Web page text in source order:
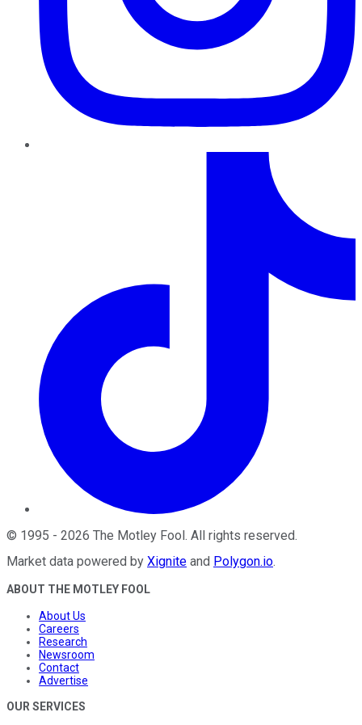
© 1995 - 2026 The Motley Fool. All rights reserved.
Market data powered by Xignite and Polygon.io.
ABOUT THE MOTLEY FOOL
About Us
Careers
Research
Newsroom
Contact
Advertise
OUR SERVICES